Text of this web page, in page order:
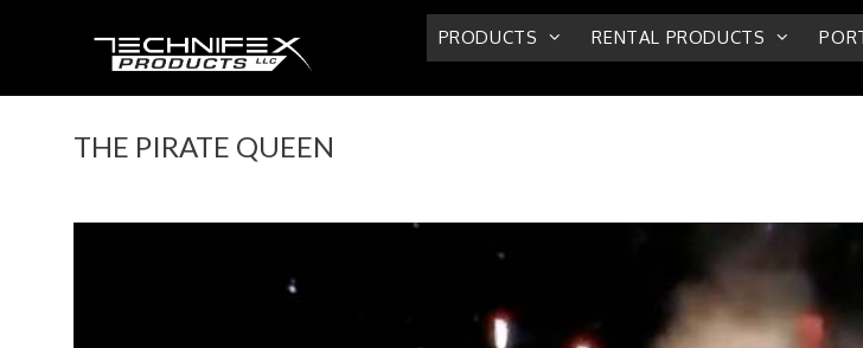
PRODUCTS RENTAL PRODUCTS
THE PIRATE QUEEN